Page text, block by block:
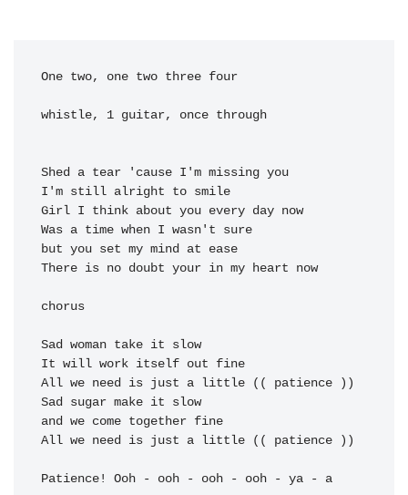
One two, one two three four
Shed a tear 'cause I'm missing you
I'm
Girl I think about you every
Was a time when I wasn't sure
but you
There is no doubt your in my
heart now
chorus
Sad woman take it slow
It will work itself out
All we need is just a little ((
Sad sugar make it slow
and we come together
All we need is just a little (( patience ))
Patience! Ooh - ooh - ooh - ooh - ya - a